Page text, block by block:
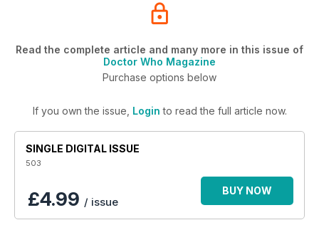
Read the complete article and many more in this issue of
Doctor Who Magazine
Purchase options below
If you own the issue, Login to read the full article now.
SINGLE DIGITAL ISSUE
503
£4.99 / issue
BUY NOW